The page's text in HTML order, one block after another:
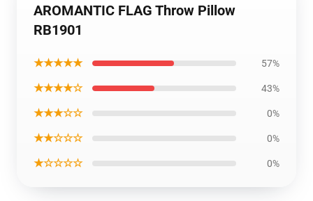
AROMANTIC FLAG Throw Pillow
RB1901
★★★★★ 57%
★★★★☆ 43%
★★★☆☆ 0%
★★☆☆☆ 0%
★☆☆☆☆ 0%